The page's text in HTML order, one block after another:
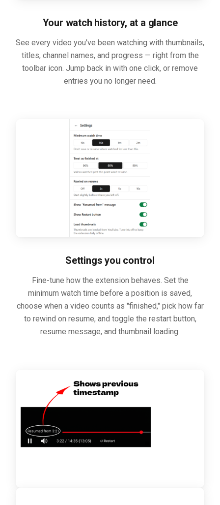
Your watch history, at a glance
See every video you've been watching with thumbnails,
titles, channel names, and progress — right from the
toolbar icon. Jump back in with one click, or remove
entries you no longer need.
Settings you control
Fine-tune how the extension behaves. Set the
minimum watch time before a position is saved,
choose when a video counts as "finished," pick how far
to rewind on resume, and toggle the restart button,
resume message, and thumbnail loading.